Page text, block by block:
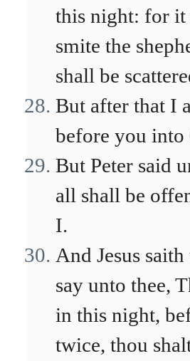
this night: for
smite the
shall be
But after that I
before you into
But Peter said
all shall be
I.
And Jesus
say unto thee,
in this night,
twice, thou